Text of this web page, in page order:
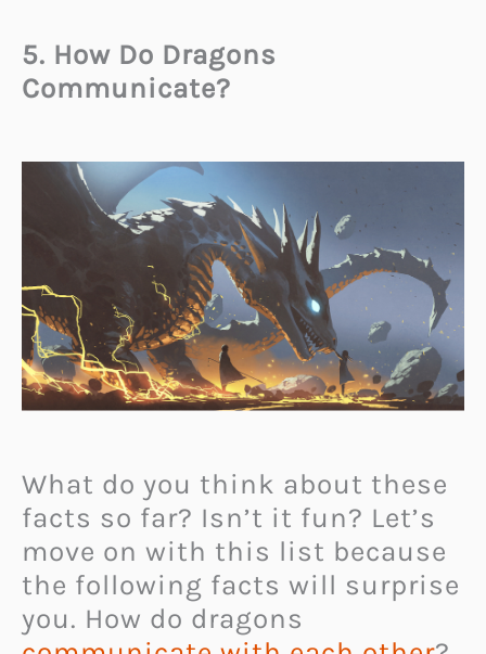
5. How Do Dragons
Communicate?
What do you think about these
facts so far? Isn’t it fun? Let’s
move on with this list because
the following facts will surprise
you. How do dragons